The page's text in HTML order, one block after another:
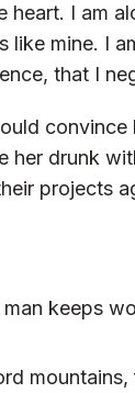
I am
like mine. I
that I
her drunk
projects
keeps